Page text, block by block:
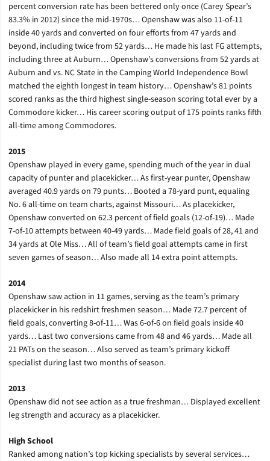
percent conversion rate has been bettered only once (Carey Spear’s
83.3% in 2012) since the mid-1970s… Openshaw was also 11-of-11
inside 40 yards and converted on four efforts from 47 yards and
beyond, including twice from 52 yards… He made his last FG attempts,
including three at Auburn… Openshaw’s conversions from 52 yards at
Auburn and vs. NC State in the Camping World Independence Bowl
matched the eighth longest in team history… Openshaw’s 81 points
scored ranks as the third highest single-season scoring total ever by a
Commodore kicker… His career scoring output of 175 points ranks fifth
all-time among Commodores.
2015
Openshaw played in every game, spending much of the year in dual
capacity of punter and placekicker… As first-year punter, Openshaw
averaged 40.9 yards on 79 punts… Booted a 78-yard punt, equaling
No. 6 all-time on team charts, against Missouri… As placekicker,
Openshaw converted on 62.3 percent of field goals (12-of-19)… Made
7-of-10 attempts between 40-49 yards… Made field goals of 28, 41 and
34 yards at Ole Miss… All of team’s field goal attempts came in first
seven games of season… Also made all 14 extra point attempts.
2014
Openshaw saw action in 11 games, serving as the team’s primary
placekicker in his redshirt freshmen season… Made 72.7 percent of
field goals, converting 8-of-11… Was 6-of-6 on field goals inside 40
yards… Last two conversions came from 48 and 46 yards… Made all
21 PATs on the season… Also served as team’s primary kickoff
specialist during last two months of season.
2013
Openshaw did not see action as a true freshman… Displayed excellent
leg strength and accuracy as a placekicker.
High School
Ranked among nation’s top kicking specialists by several services…